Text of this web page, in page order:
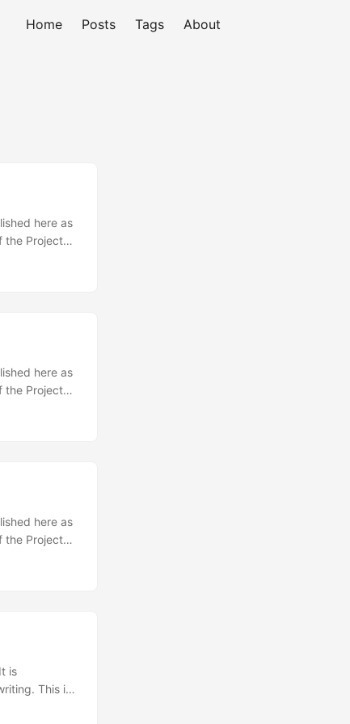
Home Posts Tags About
here as
the Project
are known
here as
the Project
federalism
is only a
here as
the Project
for
is
This is
of